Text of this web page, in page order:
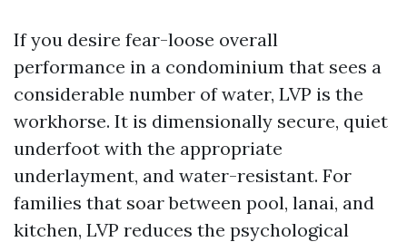
If you desire fear-loose overall
performance in a condominium that sees a
considerable number of water, LVP is the
workhorse. It is dimensionally secure, quiet
underfoot with the appropriate
underlayment, and water-resistant. For
families that soar between pool, lanai, and
kitchen, LVP reduces the psychological